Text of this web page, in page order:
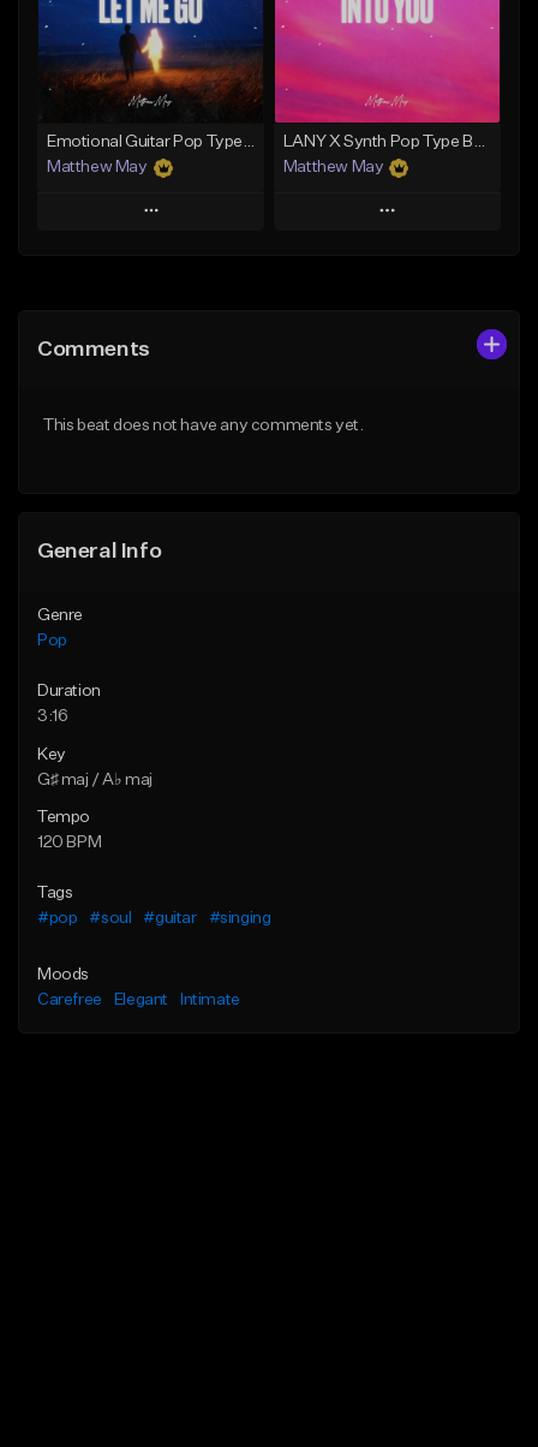
Download Item
From $50.00
Find similar
Download Item
Find similar
Emotional Guitar Pop Type Beat - "Let Me Go"
Matthew May
Play
Like Beat
LANY X Synth Pop Type Beat - "Into You"
Matthew May
Play
From $50.00
Comments
This beat does not have any comments yet.
General Info
Genre
Pop
Duration
3:16
Key
G♯ maj / A♭ maj
Tempo
120 BPM
Tags
#pop
#soul #guitar #singing
Moods
Carefree
Elegant Intimate